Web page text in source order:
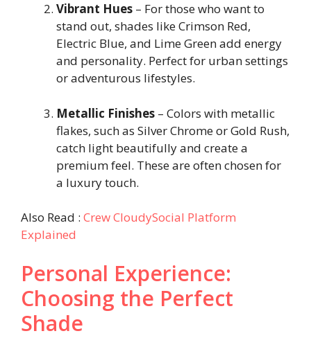
Vibrant Hues – For those who want to
stand out, shades like Crimson Red,
Electric Blue, and Lime Green add energy
and personality. Perfect for urban settings
or adventurous lifestyles.
Metallic Finishes – Colors with metallic
flakes, such as Silver Chrome or Gold Rush,
catch light beautifully and create a
premium feel. These are often chosen for
a luxury touch.
Also Read : Crew CloudySocial Platform
Explained
Personal Experience:
Choosing the Perfect
Shade